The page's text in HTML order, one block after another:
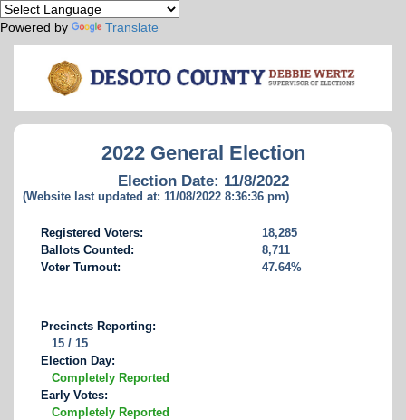
Powered by Translate
2022 General Election
Election Date: 11/8/2022
(Website last updated at: 11/08/2022 8:36:36 pm)
Registered Voters:
18,285
Ballots Counted:
8,711
Voter Turnout:
47.64%
Precincts Reporting:
15 / 15
Election Day:
Completely Reported
Early Votes:
Completely Reported